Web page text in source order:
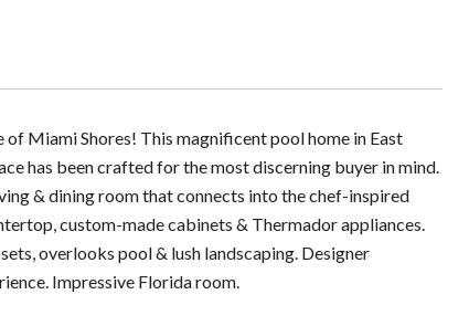
Miami Shores! This magnificent pool home in East
has been crafted for the most discerning buyer in mind.
& dining room that connects into the chef-inspired
custom-made cabinets & Thermador appliances.
overlooks pool & lush landscaping. Designer
Impressive Florida room.